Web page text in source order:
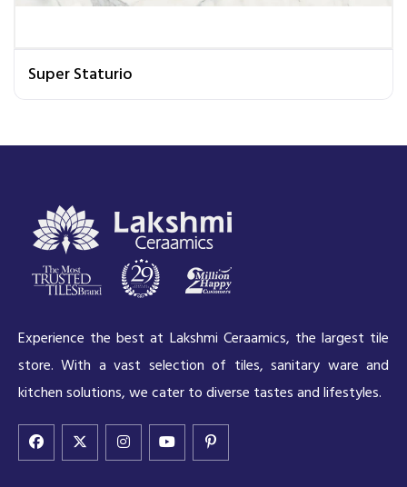
Super Staturio
Experience the best at Lakshmi Ceraamics, the largest tile
store. With a vast selection of tiles, sanitary ware and
kitchen solutions, we cater to diverse tastes and lifestyles.